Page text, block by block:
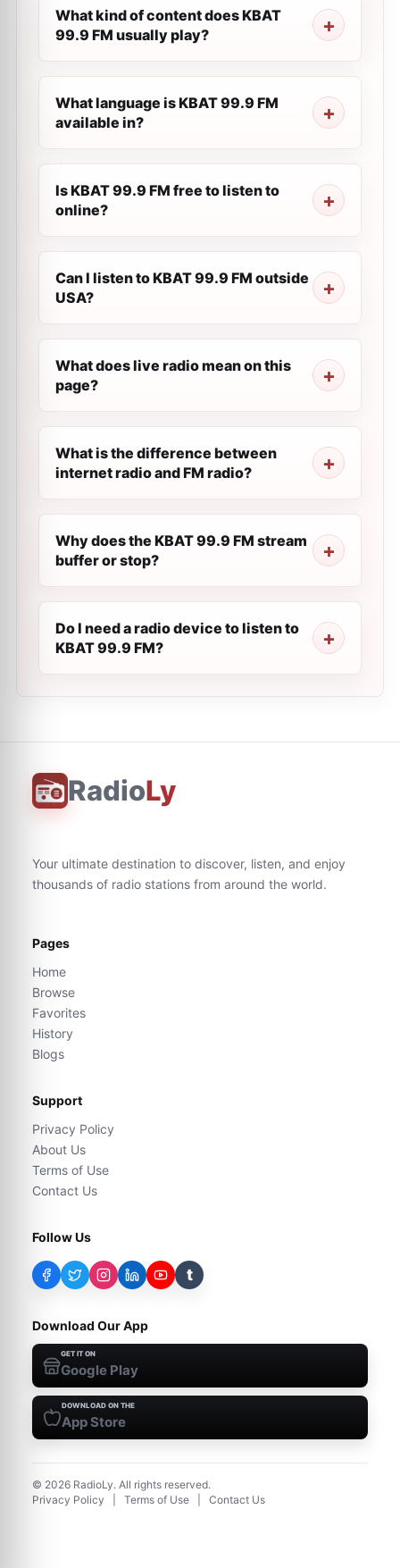
What kind of content does KBAT
99.9 FM usually play?
What language is KBAT 99.9 FM
available in?
Is KBAT 99.9 FM free to listen to
online?
Can I listen to KBAT 99.9 FM outside
USA?
What does live radio mean on this
page?
What is the difference between
internet radio and FM radio?
Why does the KBAT 99.9 FM stream
buffer or stop?
Do I need a radio device to listen to
KBAT 99.9 FM?
RadioLy
Your ultimate destination to discover, listen, and enjoy
thousands of radio stations from around the world.
Pages
Home
Browse
Favorites
History
Blogs
Support
Privacy Policy
About Us
Terms of Use
Contact Us
Follow Us
t
Download Our App
GET IT ON
Google Play
DOWNLOAD ON THE
App Store
© 2026 RadioLy. All rights reserved.
Privacy Policy
Terms of Use Contact Us